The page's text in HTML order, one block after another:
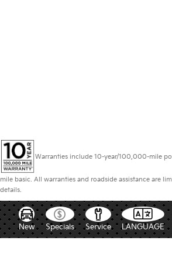
Warranties include 10-year/100,000-mile
mile basic. All warranties and roadside assistance are
details.
New Specials Service LANGUAGE